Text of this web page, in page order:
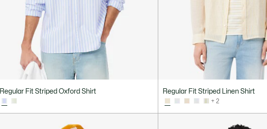
Regular Fit Striped Oxford Shirt Regular Fit Striped Linen Shirt
+ 2